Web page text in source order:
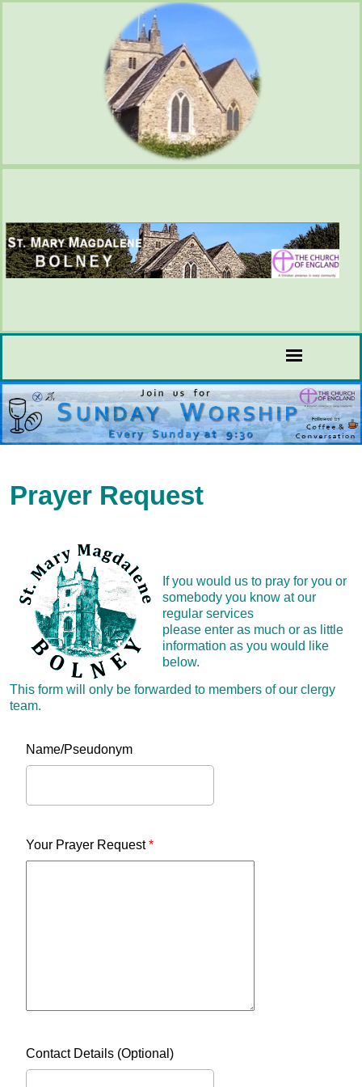
Prayer Request
If you would us to pray for you or
somebody you know at our
regular services
please enter as much or as little
information as you would like
below.
This form will only be forwarded to members of our clergy
team.
Name/Pseudonym
Your Prayer Request*
Contact Details (Optional)